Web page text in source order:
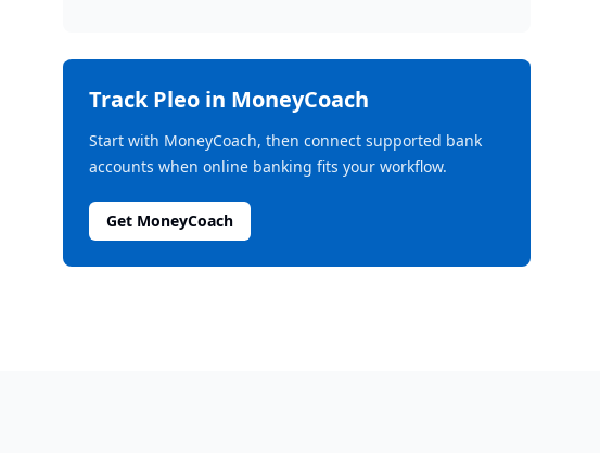
TrackPleoin MoneyCoach
Start with MoneyCoach, then connect supported bank
accounts when online banking fits your workflow.
Get MoneyCoach